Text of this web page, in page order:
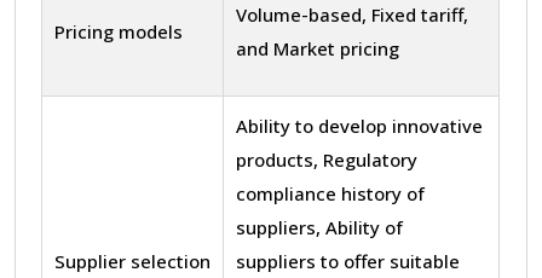
Pricing models
Volume-based, Fixed tariff,
and Market pricing
Supplier selection
Ability to develop innovative
products, Regulatory
compliance history of
suppliers, Ability of
suppliers to offer suitable